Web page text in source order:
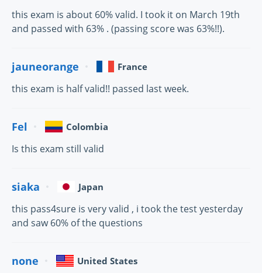
this exam is about 60% valid. I took it on March 19th
and passed with 63% . (passing score was 63%!!).
jauneorange France
this exam is half valid!! passed last week.
Fel Colombia
Is this exam still valid
siaka Japan
this pass4sure is very valid , i took the test yesterday
and saw 60% of the questions
none United States